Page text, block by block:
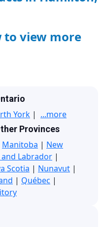
to view more
York | ...more
Provinces
Manitoba | New
Labrador |
Scotia | Nunavut |
| Québec |